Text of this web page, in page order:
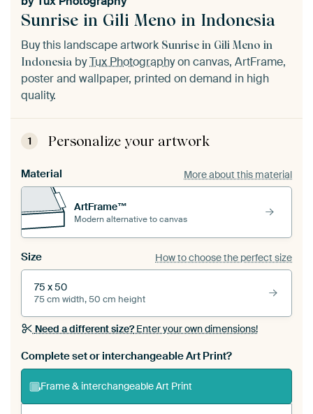
Sunrise in Gili Meno in Indonesia
Buy this landscape artwork Sunrise in Gili Meno in
Indonesia byTux Photographyon canvas, ArtFrame,
poster and wallpaper, printed on demand in high
quality.
1 Personalize your artwork
Material More about this material
ArtFrame™
Modern alternative to canvas
Size How to choose the perfect size
75 x 50
75 cm width, 50 cm height
Need a different size?Enter your own dimensions!
Complete set or interchangeable Art Print?
Frame & interchangeable Art Print